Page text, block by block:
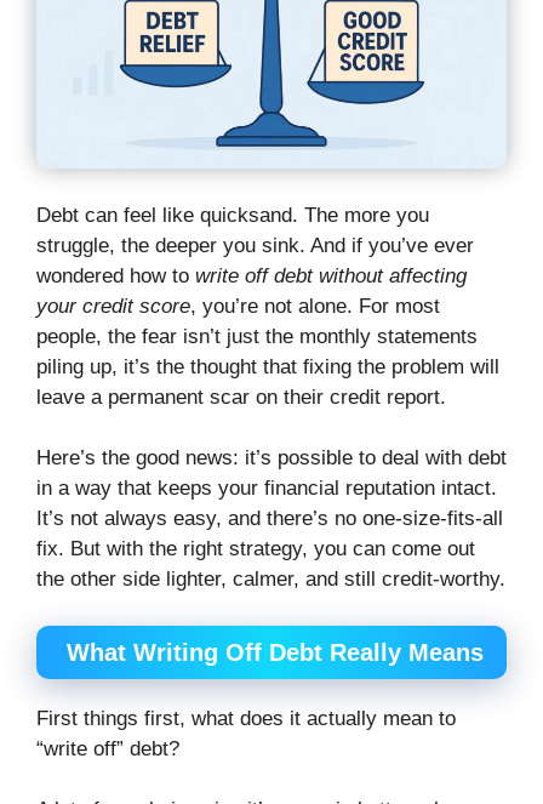
Debt can feel like quicksand. The more you
struggle, the deeper you sink. And if you’ve ever
wondered how to write off debt without affecting
your credit score, you’re not alone. For most
people, the fear isn’t just the monthly statements
piling up, it’s the thought that fixing the problem will
leave a permanent scar on their credit report.
Here’s the good news: it’s possible to deal with debt
in a way that keeps your financial reputation intact.
It’s not always easy, and there’s no one-size-fits-all
fix. But with the right strategy, you can come out
the other side lighter, calmer, and still credit-worthy.
What Writing Off Debt Really Means
First things first, what does it actually mean to
“write off” debt?